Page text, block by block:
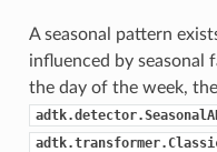
A seasonal pattern
influenced by seasonal
the day of the week,